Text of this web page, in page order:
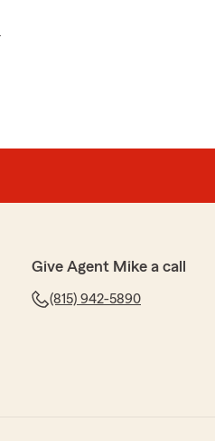
Give Agent Mike a call
(815) 942-5890